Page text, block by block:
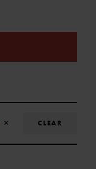
× REMOVE SELECTION
CLEAR